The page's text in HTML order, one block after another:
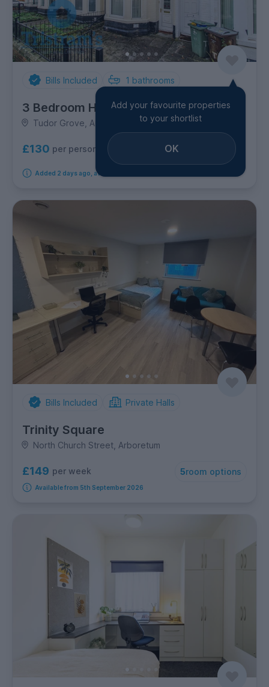
Bills Included 1 bathrooms
3 Bedroom House
Tudor Grove, Arboretum
£130 per person per week
Added 2 days ago, available immediately
Add your favourite properties
to your shortlist
OK
Bills Included Private Halls
Trinity Square
North Church Street, Arboretum
£149 per week 5room options
Available from 5th September 2026